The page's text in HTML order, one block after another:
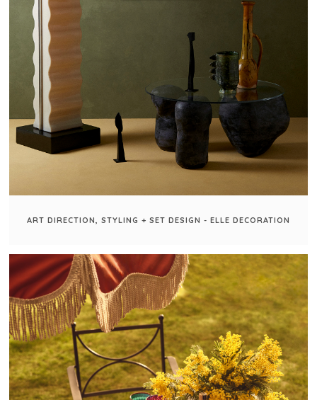
ART DIRECTION, STYLING + SET DESIGN - ELLE DECORATION